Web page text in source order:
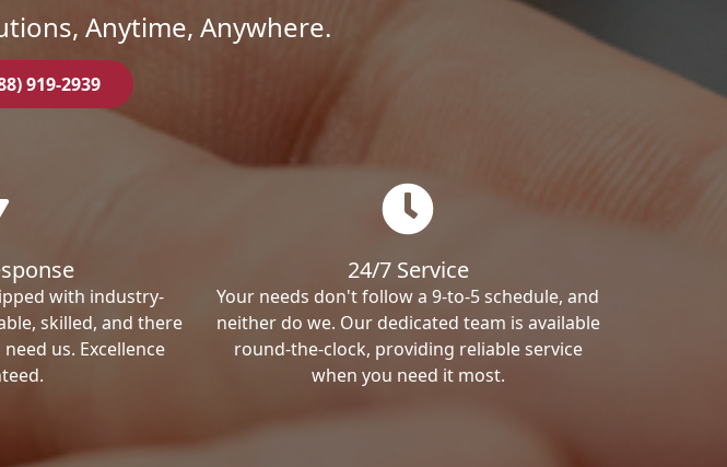
Anytime, Anywhere.
919-2939
with industry-
skilled, and there
us. Excellence
24/7 Service
Your needs don't follow a 9-to-5 schedule, and
neither do we. Our dedicated team is available
round-the-clock, providing reliable service
when you need it most.